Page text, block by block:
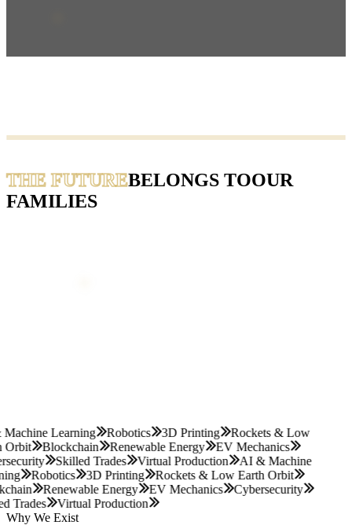
THE FUTUREBELONGS TOOUR
FAMILIES
Learning Robotics 3D Printing
Rockets & Low
Orbit
Blockchain Renewable Energy
EV Mechanics
Skilled Trades Virtual Production
AI & Machine
Robotics 3D Printing
Rockets & Low Earth Orbit
Renewable Energy EV Mechanics
Cybersecurity
Trades
Virtual Production
Why We Exist